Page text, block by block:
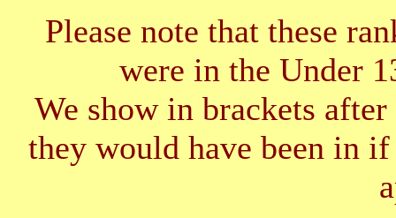
Please note that these
were in the Under
We show in brackets
they would have been in